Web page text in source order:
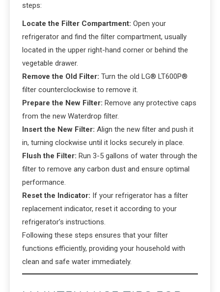
steps:
Locate the Filter Compartment: Open your
refrigerator and find the filter compartment, usually
located in the upper right-hand corner or behind the
vegetable drawer.
Remove the Old Filter: Turn the old LG® LT600P®
filter counterclockwise to remove it.
Prepare the New Filter: Remove any protective caps
from the new Waterdrop filter.
Insert the New Filter: Align the new filter and push it
in, turning clockwise until it locks securely in place.
Flush the Filter: Run 3-5 gallons of water through the
filter to remove any carbon dust and ensure optimal
performance.
Reset the Indicator: If your refrigerator has a filter
replacement indicator, reset it according to your
refrigerator’s instructions.
Following these steps ensures that your filter
functions efficiently, providing your household with
clean and safe water immediately.